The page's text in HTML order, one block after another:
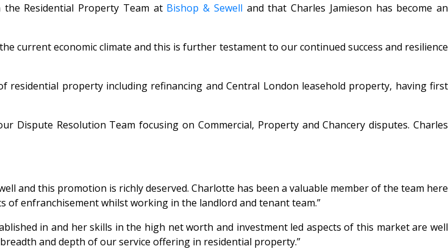
Residential Property Team at Bishop & Sewell and that Charles Jamieson has become an
current economic climate and this is further testament to our continued success and resilience
residential property including refinancing and Central London leasehold property, having first
Dispute Resolution Team focusing on Commercial, Property and Chancery disputes. Charles
and this promotion is richly deserved. Charlotte has been a valuable member of the team here
of enfranchisement whilst working in the landlord and tenant team.”
in and her skills in the high net worth and investment led aspects of this market are well
and depth of our service offering in residential property.”